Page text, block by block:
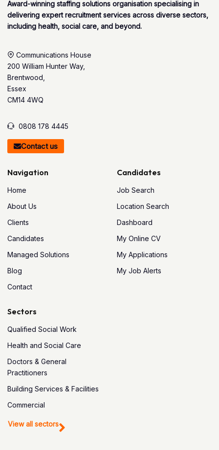
Award-winning staffing solutions organisation specialising in
delivering expert recruitment services across diverse sectors,
including health, social care, and beyond.
Communications House
200 William Hunter Way,
Brentwood,
Essex
CM14 4WQ
0808 178 4445
Contact us
Navigation
Home
About Us
Clients
Candidates
Managed Solutions
Blog
Contact
Candidates
Job Search
Location Search
Dashboard
My Online CV
My Applications
My Job Alerts
Sectors
Qualified Social Work
Health and Social Care
Doctors & General
Practitioners
Building Services & Facilities
Commercial
View all sectors